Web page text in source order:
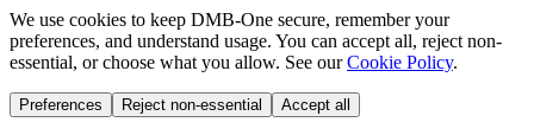
We use cookies to keep DMB-One secure, remember your
preferences, and understand usage. You can accept all, reject non-
essential, or choose what you allow. See our Cookie Policy.
Preferences Reject non-essential Accept all